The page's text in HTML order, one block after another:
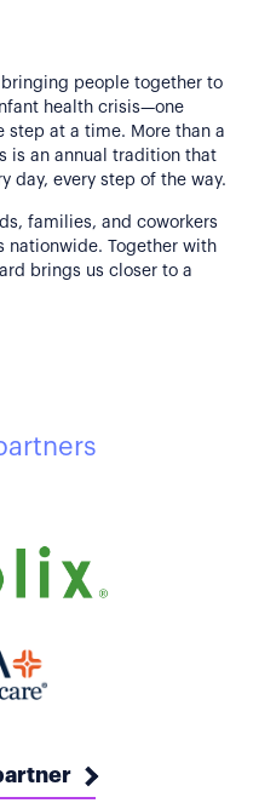
people together to
health crisis—one
step at a time. More than a
is an annual tradition that
day, every step of the way.
families, and coworkers
nationwide. Together with
brings us closer to a